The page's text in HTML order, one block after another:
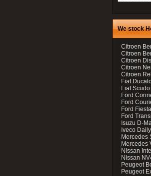
We stock
Citroen
Citroen
Citroen
Citroen
Citroen
Fiat
Fiat
Ford
Ford
Ford
Ford
Isuzu D-
Iveco
Mercedes
Mercedes
Nissan
Nissan
Peugeot
Peugeot